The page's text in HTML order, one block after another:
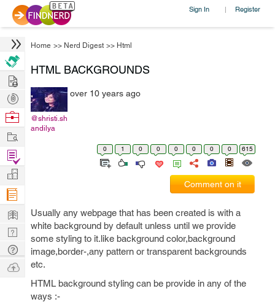
Sign In | Register
Home >> Nerd Digest >> Html
HTML BACKGROUNDS
@shristi.sh
andilya
over 10 years ago
0 1 0 0 0 0 0 0 615
Comment on it
Usually any webpage that has been created is with a
white background by default unless until we provide
some styling to it.like background color,background
image,border-,any pattern or transparent backgrounds
etc.
HTML background styling can be provide in any of the
ways :-
Hire
Post
Projects
Browse
Work
Find
Projects
Manage
Company
Learn
Nerd
Digest
Tech
Q & A
Ask